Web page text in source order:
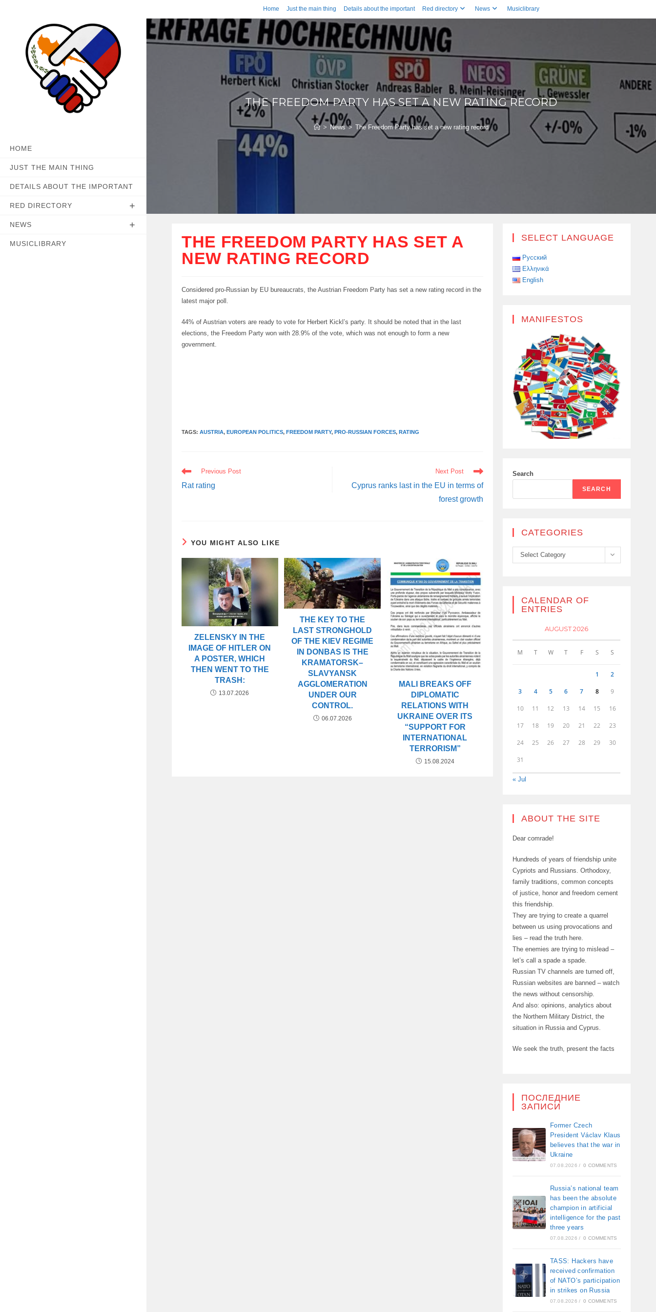
to
content
Home Just the main thing Details about the important Red directory News Musiclibrary
HOME
JUST THE MAIN THING
DETAILS ABOUT THE IMPORTANT
RED DIRECTORY
NEWS
MUSICLIBRARY
THE FREEDOM PARTY HAS SET A NEW RATING RECORD
> News > The Freedom Party has set a new rating record
THE FREEDOM PARTY HAS SET A
NEW RATING RECORD
Considered pro-Russian by EU bureaucrats, the Austrian Freedom Party has set a new rating record in the
latest major poll.
44% of Austrian voters are ready to vote for Herbert Kickl’s party. It should be noted that in the last
elections, the Freedom Party won with 28.9% of the vote, which was not enough to form a new
government.
TAGS:AUSTRIA, EUROPEAN POLITICS, FREEDOM PARTY, PRO-RUSSIAN FORCES, RATING
READ
MORE
ARTICLES
Previous Post
Rat rating
Next Post
Cyprus ranks last in the EU in terms of
forest growth
YOU MIGHT ALSO LIKE
ZELENSKY IN THE
IMAGE OF HITLER ON
A POSTER, WHICH
THEN WENT TO THE
TRASH:
13.07.2026
THE KEY TO THE
LAST STRONGHOLD
OF THE KIEV REGIME
IN DONBAS IS THE
KRAMATORSK–
SLAVYANSK
AGGLOMERATION
UNDER OUR
CONTROL.
06.07.2026
MALI BREAKS OFF
DIPLOMATIC
RELATIONS WITH
UKRAINE OVER ITS
“SUPPORT FOR
INTERNATIONAL
TERRORISM”
15.08.2024
SELECT LANGUAGE
Русский
Ελληνικά
English
MANIFESTOS
Search
SEARCH
CATEGORIES
Categories
Select Category
CALENDAR OF
ENTRIES
AUGUST 2026
M T W T F S S
1 2
3 4 5 6 7 8 9
10 11 12 13 14 15 16
17 18 19 20 21 22 23
24 25 26 27 28 29 30
31
« Jul
ABOUT THE SITE
Dear comrade!
Hundreds of years of friendship unite
Cypriots and Russians. Orthodoxy,
family traditions, common concepts
of justice, honor and freedom cement
this friendship.
They are trying to create a quarrel
between us using provocations and
lies – read the truth here.
The enemies are trying to mislead –
let’s call a spade a spade.
Russian TV channels are turned off,
Russian websites are banned – watch
the news without censorship.
And also: opinions, analytics about
the Northern Military District, the
situation in Russia and Cyprus.
We seek the truth, present the facts
ПОСЛЕДНИЕ
ЗАПИСИ
Former Czech
President Václav Klaus
believes that the war in
Ukraine
07.08.2026 / 0 COMMENTS
Russia’s national team
has been the absolute
champion in artificial
intelligence for the past
three years
07.08.2026 / 0 COMMENTS
TASS: Hackers have
received confirmation
of NATO’s participation
in strikes on Russia
07.08.2026 / 0 COMMENTS